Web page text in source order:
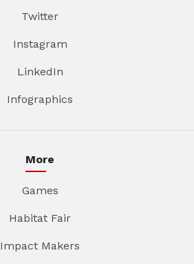
Twitter
Instagram
LinkedIn
Infographics
More
Games
Habitat Fair
Impact Makers